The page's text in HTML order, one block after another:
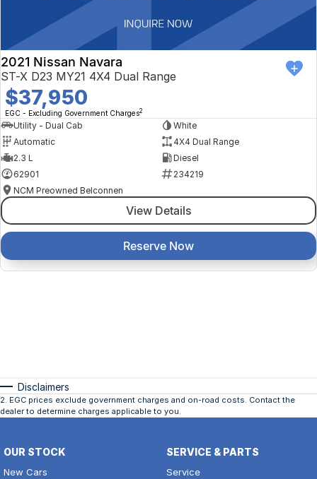
2021 Nissan Navara
ST-X D23 MY21 4X4 Dual Range
$37,950
EGC - Excluding Government Charges2
Utility - Dual Cab
White
Automatic
4X4 Dual Range
2.3 L
Diesel
62901
234219
NCM Preowned Belconnen
View Details
Reserve Now
Disclaimers
2. EGC prices exclude government charges and on-road costs. Contact the
dealer to determine charges applicable to you.
OUR STOCK
New Cars
SERVICE & PARTS
Service